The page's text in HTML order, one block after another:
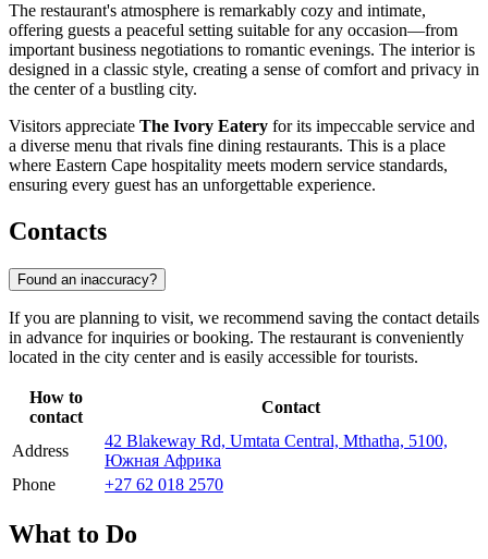
The restaurant's atmosphere is remarkably cozy and intimate,
offering guests a peaceful setting suitable for any occasion—from
important business negotiations to romantic evenings. The interior is
designed in a classic style, creating a sense of comfort and privacy in
the center of a bustling city.
Visitors appreciate The Ivory Eatery for its impeccable service and
a diverse menu that rivals fine dining restaurants. This is a place
where Eastern Cape hospitality meets modern service standards,
ensuring every guest has an unforgettable experience.
Contacts
Found an inaccuracy?
If you are planning to visit, we recommend saving the contact details
in advance for inquiries or booking. The restaurant is conveniently
located in the city center and is easily accessible for tourists.
How to
contact
Contact
Address
42 Blakeway Rd, Umtata Central, Mthatha, 5100,
Южная Африка
Phone
+27 62 018 2570
What to Do